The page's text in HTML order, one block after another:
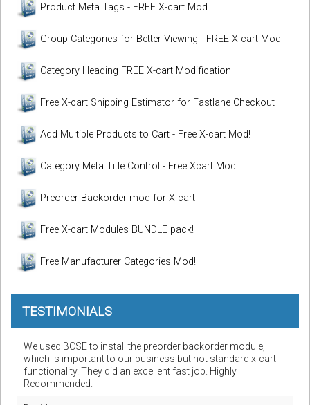
Product Meta Tags - FREE X-cart Mod
Group Categories for Better Viewing - FREE X-cart Mod
Category Heading FREE X-cart Modification
Free X-cart Shipping Estimator for Fastlane Checkout
Add Multiple Products to Cart - Free X-cart Mod!
Category Meta Title Control - Free Xcart Mod
Preorder Backorder mod for X-cart
Free X-cart Modules BUNDLE pack!
Free Manufacturer Categories Mod!
TESTIMONIALS
We used BCSE to install the preorder backorder module,
which is important to our business but not standard x-cart
functionality. They did an excellent fast job. Highly
Recommended.